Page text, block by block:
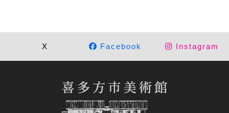
X Facebook Instagram